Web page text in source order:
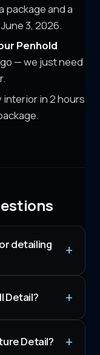
package and a
3, 2026.
Penhold
— we just need
in 2 hours
detailing
Detail?
Detail?